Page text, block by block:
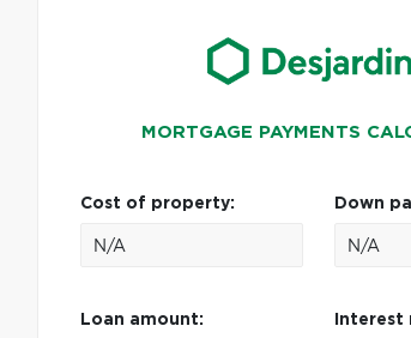
MORTGAGE PAYMENTS
Cost of property: Down
Loan amount: Interest